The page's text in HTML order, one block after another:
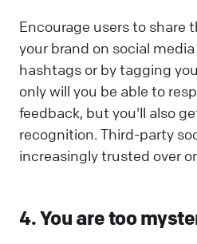
Encourage users to share
your brand on social
hashtags or by tagging
only will you be able to
feedback, but you'll also
recognition. Third-party
increasingly trusted over
4. You are too